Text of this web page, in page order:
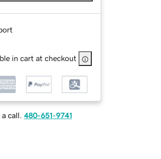
in cart at checkout
call. 480-651-9741